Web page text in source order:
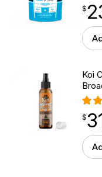
$
$
point
Koi
$
$
point